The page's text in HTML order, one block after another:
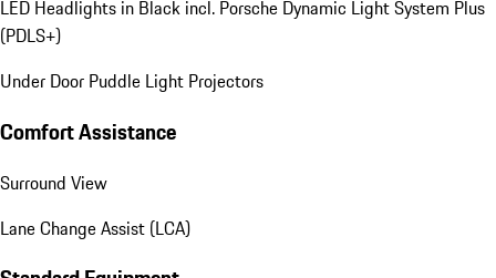
LED Headlights in Black incl. Porsche Dynamic Light System Plus
(PDLS+)
Under Door Puddle Light Projectors
Comfort Assistance
Surround View
Lane Change Assist (LCA)